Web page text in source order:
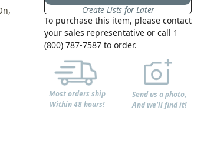
Create Lists for Later
To purchase this item, please contact
your sales representative or call 1
(800) 787-7587 to order.
Most orders ship
Within 48 hours!
Send us a photo,
And we'll find it!